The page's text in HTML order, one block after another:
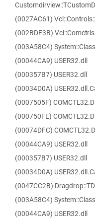
(0027AC61)
(002BDF3B)
(003A58C4)
(00044CA9) USER32.dll
(000357B7) USER32.dll
(00034D0A)
(0007505F)
(000750FE)
(00074DFC)
(00044CA9) USER32.dll
(000357B7) USER32.dll
(00034D0A)
(0047CC2B)
(003A58C4)
(00044CA9) USER32.dll